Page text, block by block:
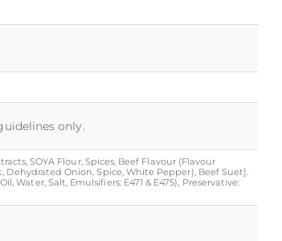
only.
SOYA Flour, Spices, Beef Flavour (Flavour
Dehydrated Onion, Spice, White Pepper), Beef Suet].
Salt, Emulsifiers: E471 & E475), Preservative: